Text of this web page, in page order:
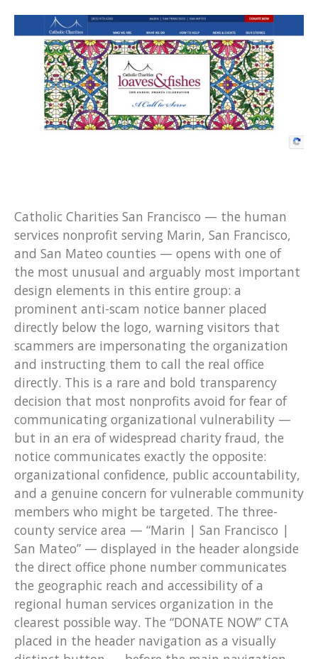
Catholic Charities San Francisco — the human
services nonprofit serving Marin, San Francisco,
and San Mateo counties — opens with one of
the most unusual and arguably most important
design elements in this entire group: a
prominent anti-scam notice banner placed
directly below the logo, warning visitors that
scammers are impersonating the organization
and instructing them to call the real office
directly. This is a rare and bold transparency
decision that most nonprofits avoid for fear of
communicating organizational vulnerability —
but in an era of widespread charity fraud, the
notice communicates exactly the opposite:
organizational confidence, public accountability,
and a genuine concern for vulnerable community
members who might be targeted. The three-
county service area — “Marin | San Francisco |
San Mateo” — displayed in the header alongside
the direct office phone number communicates
the geographic reach and accessibility of a
regional human services organization in the
clearest possible way. The “DONATE NOW” CTA
placed in the header navigation as a visually